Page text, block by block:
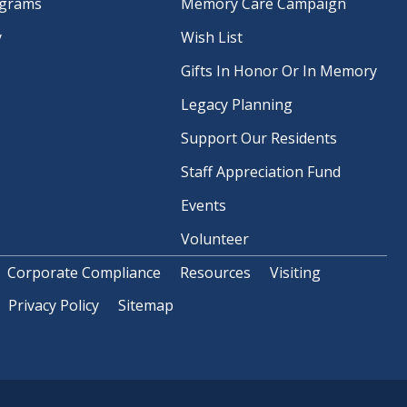
Wish List
Gifts In Honor Or In Memory
Legacy Planning
Support Our Residents
Staff Appreciation Fund
Events
Volunteer
Corporate Compliance
Resources
Visiting
Privacy Policy
Sitemap